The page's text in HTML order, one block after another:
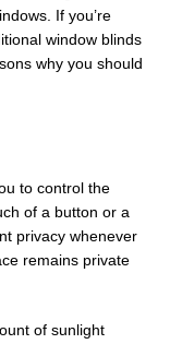
If you’re
window blinds
why you should
to control the
of a button or a
privacy whenever
remains private
of sunlight